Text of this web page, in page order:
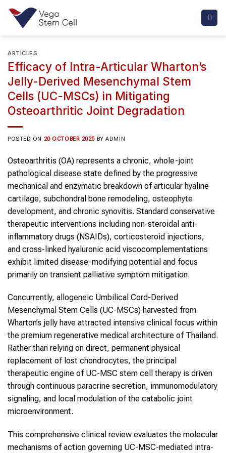
Skip
content
ARTICLES
Efficacy of Intra-Articular Wharton’s
Jelly-Derived Mesenchymal Stem
Cells (UC-MSCs) in Mitigating
Osteoarthritic Joint Degradation
POSTED ON 20 OCTOBER 2025 BYADMIN
Osteoarthritis (OA) represents a chronic, whole-joint
pathological disease state defined by the progressive
mechanical and enzymatic breakdown of articular hyaline
cartilage, subchondral bone remodeling, osteophyte
development, and chronic synovitis. Standard conservative
therapeutic interventions including non-steroidal anti-
inflammatory drugs (NSAIDs), corticosteroid injections,
and cross-linked hyaluronic acid viscocomplementations
exhibit limited disease-modifying potential and focus
primarily on transient palliative symptom mitigation.
Concurrently, allogeneic Umbilical Cord-Derived
Mesenchymal Stem Cells (UC-MSCs) harvested from
Wharton’s jelly have attracted intensive clinical focus within
the premium regenerative medical architecture of Thailand.
Rather than relying on direct, permanent physical
replacement of lost chondrocytes, the principal
therapeutic engine of UC-MSC stem cell therapy is driven
through continuous paracrine secretion, immunomodulatory
signaling, and local modulation of the catabolic joint
microenvironment.
This comprehensive clinical review evaluates the molecular
mechanisms of action governing UC-MSC-mediated intra-